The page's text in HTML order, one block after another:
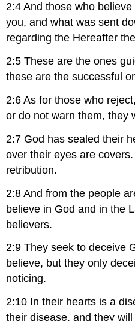
2:4 And those who
you, and what was sent
regarding the Hereafter
2:5 These are the ones
these are the successful
2:6 As for those who
or do not warn them, they
2:7 God has sealed their
over their eyes are
retribution.
2:8 And from the people
believe in God and in the
believers.
2:9 They seek to deceive
believe, but they only
noticing.
2:10 In their hearts is a
their disease, and they